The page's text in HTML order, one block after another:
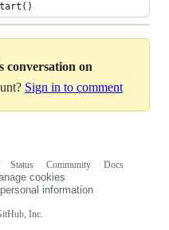
conversation on
Sign in to comment
Inc.
Status Community
Docs
cookies
information